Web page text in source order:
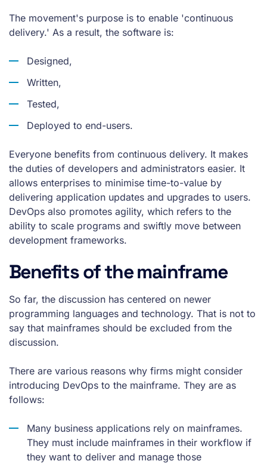
The movement's purpose is to enable 'continuous
delivery.' As a result, the software is:
Designed,
Written,
Tested,
Deployed to end-users.
Everyone benefits from continuous delivery. It makes
the duties of developers and administrators easier. It
allows enterprises to minimise time-to-value by
delivering application updates and upgrades to users.
DevOps also promotes agility, which refers to the
ability to scale programs and swiftly move between
development frameworks.
Benefits of the mainframe
So far, the discussion has centered on newer
programming languages and technology. That is not to
say that mainframes should be excluded from the
discussion.
There are various reasons why firms might consider
introducing DevOps to the mainframe. They are as
follows:
Many business applications rely on mainframes.
They must include mainframes in their workflow if
they want to deliver and manage those